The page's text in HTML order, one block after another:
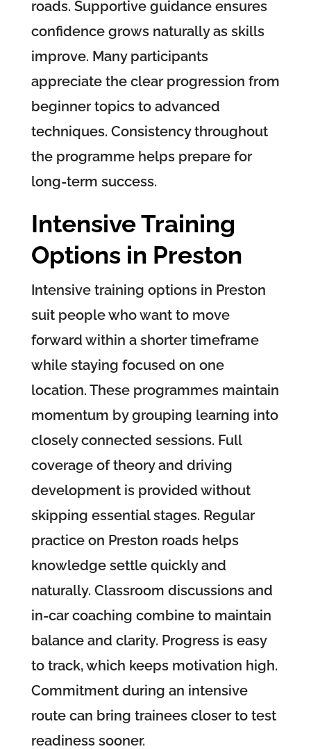
roads. Supportive guidance ensures
confidence grows naturally as skills
improve. Many participants
appreciate the clear progression from
beginner topics to advanced
techniques. Consistency throughout
the programme helps prepare for
long-term success.
Intensive Training
Options in Preston
Intensive training options in Preston
suit people who want to move
forward within a shorter timeframe
while staying focused on one
location. These programmes maintain
momentum by grouping learning into
closely connected sessions. Full
coverage of theory and driving
development is provided without
skipping essential stages. Regular
practice on Preston roads helps
knowledge settle quickly and
naturally. Classroom discussions and
in-car coaching combine to maintain
balance and clarity. Progress is easy
to track, which keeps motivation high.
Commitment during an intensive
route can bring trainees closer to test
readiness sooner.